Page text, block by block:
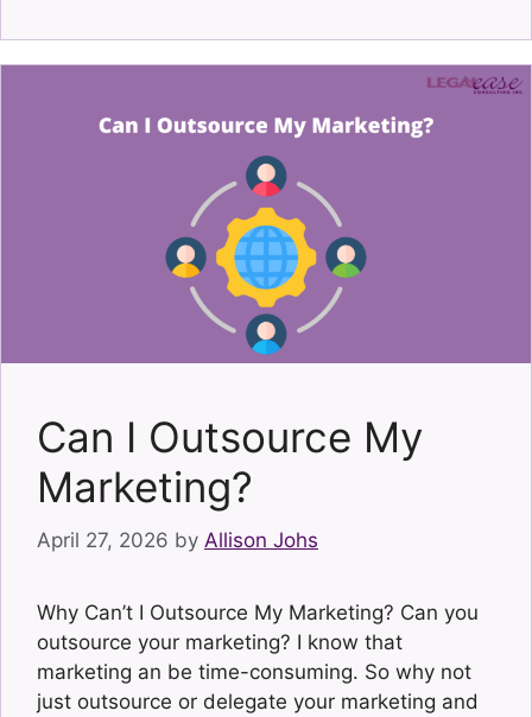
Can I Outsource My
Marketing?
April 27, 2026 by Allison Johs
Why Can’t I Outsource My Marketing? Can you
outsource your marketing? I know that
marketing an be time-consuming. So why not
just outsource or delegate your marketing and